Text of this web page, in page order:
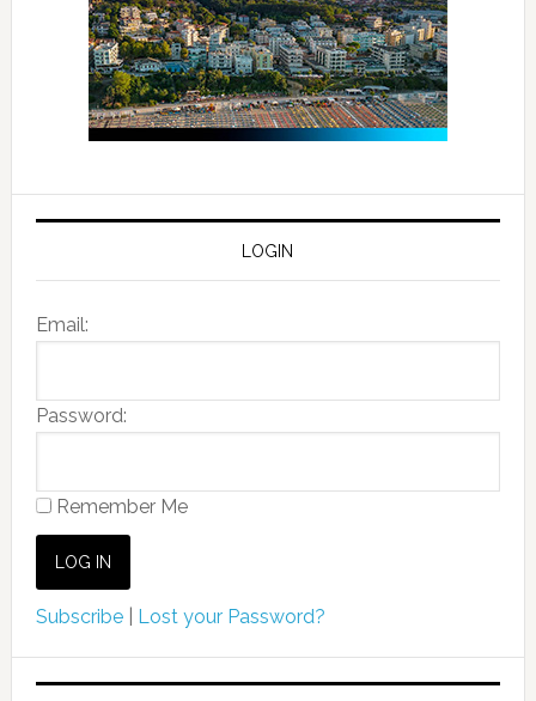
LOGIN
Email:
Password:
Remember Me
Subscribe| Lost your Password?